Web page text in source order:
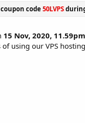
code 50LVPS
15 Nov, 2020,
using our VPS